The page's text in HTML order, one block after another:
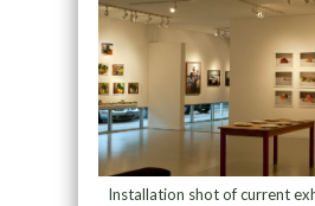
Installation shot of current